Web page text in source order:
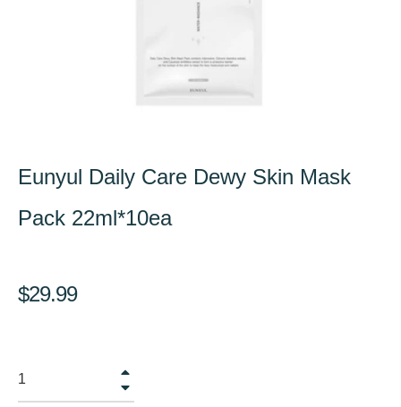
Eunyul Daily Care Dewy Skin Mask
Pack 22ml*10ea
Regular
price
$29.99